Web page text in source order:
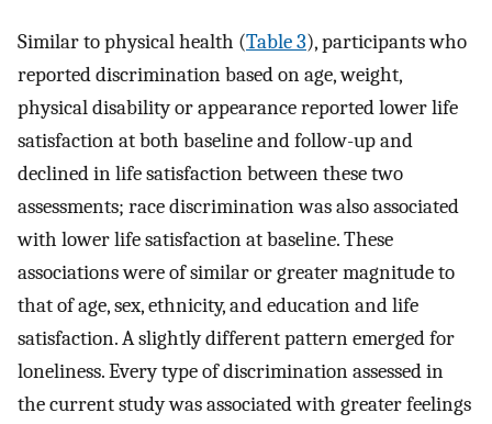
Similar to physical health (Table 3), participants who
reported discrimination based on age, weight,
physical disability or appearance reported lower life
satisfaction at both baseline and follow-up and
declined in life satisfaction between these two
assessments; race discrimination was also associated
with lower life satisfaction at baseline. These
associations were of similar or greater magnitude to
that of age, sex, ethnicity, and education and life
satisfaction. A slightly different pattern emerged for
loneliness. Every type of discrimination assessed in
the current study was associated with greater feelings